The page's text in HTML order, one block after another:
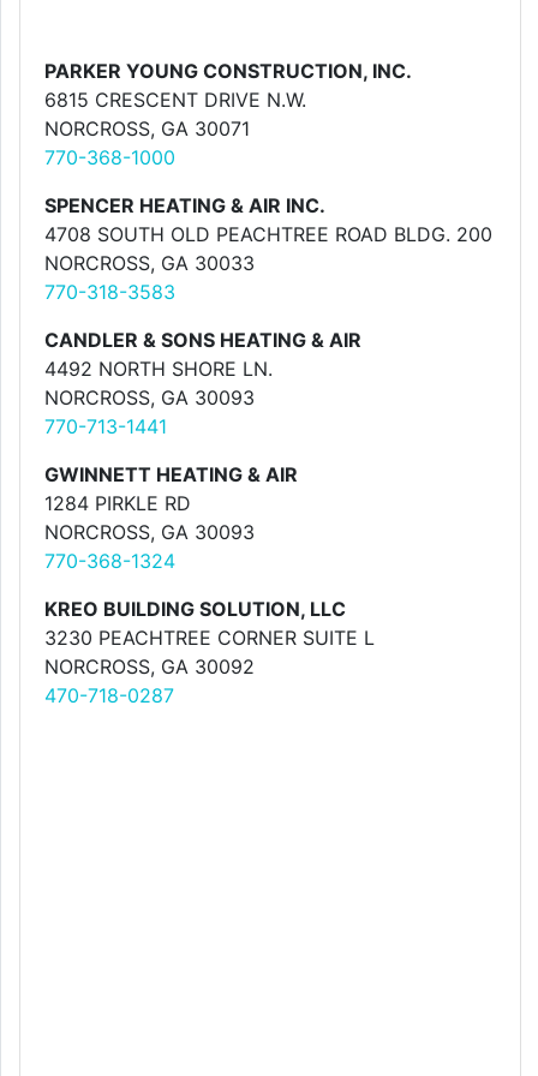
PARKER YOUNG CONSTRUCTION, INC.
6815 CRESCENT DRIVE N.W.
NORCROSS, GA 30071
770-368-1000
SPENCER HEATING & AIR INC.
4708 SOUTH OLD PEACHTREE ROAD BLDG. 200
NORCROSS, GA 30033
770-318-3583
CANDLER & SONS HEATING & AIR
4492 NORTH SHORE LN.
NORCROSS, GA 30093
770-713-1441
GWINNETT HEATING & AIR
1284 PIRKLE RD
NORCROSS, GA 30093
770-368-1324
KREO BUILDING SOLUTION, LLC
3230 PEACHTREE CORNER SUITE L
NORCROSS, GA 30092
470-718-0287